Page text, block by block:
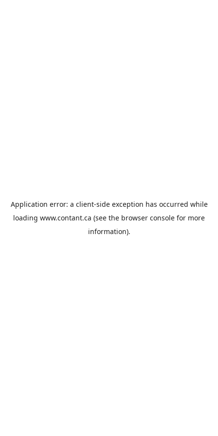
Application error: a client-side exception has occurred while
loading www.contant.ca (see the browser console for more
information).